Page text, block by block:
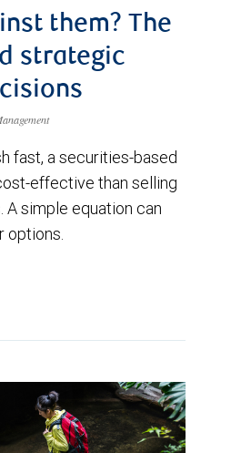
them? The
strategic
fast, a securities-based
effective than selling
simple equation can
options.